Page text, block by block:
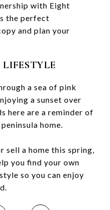
with Eight
the perfect
and plan your
a sea of pink
a sunset over
here are a reminder of
home.
sell a home this spring,
you find your own
so you can enjoy